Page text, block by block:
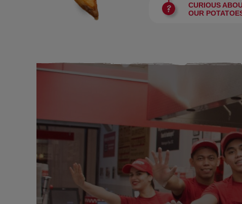
CURIOUS
OUR